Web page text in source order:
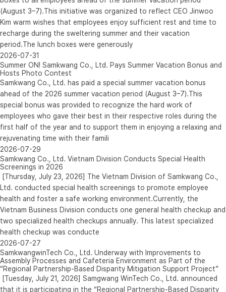
(August 3–7).This initiative was organized to reflect CEO Jinwoo
Kim warm wishes that employees enjoy sufficient rest and time to
recharge during the sweltering summer and their vacation
period.The lunch boxes were generously
2026-07-31
Summer ON! Samkwang Co., Ltd. Pays Summer Vacation Bonus and
Hosts Photo Contest
Samkwang Co., Ltd. has paid a special summer vacation bonus
ahead of the 2026 summer vacation period (August 3–7).This
special bonus was provided to recognize the hard work of
employees who gave their best in their respective roles during the
first half of the year and to support them in enjoying a relaxing and
rejuvenating time with their famili
2026-07-29
Samkwang Co., Ltd. Vietnam Division Conducts Special Health
Screenings in 2026
[Thursday, July 23, 2026] The Vietnam Division of Samkwang Co.,
Ltd. conducted special health screenings to promote employee
health and foster a safe working environment.Currently, the
Vietnam Business Division conducts one general health checkup and
two specialized health checkups annually. This latest specialized
health checkup was conducte
2026-07-27
SamkwangwinTech Co., Ltd. Underway with Improvements to
Assembly Processes and Cafeteria Environment as Part of the
“Regional Partnership-Based Disparity Mitigation Support Project”
[Tuesday, July 21, 2026] Samgwang WinTech Co., Ltd. announced
that it is participating in the “Regional Partnership-Based Disparity